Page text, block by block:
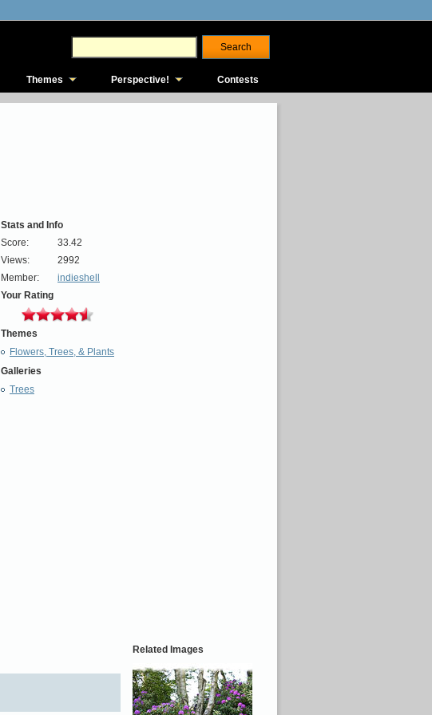
Themes Perspective! Contests
Stats and Info
Score:
33.42
Views:
2992
Member:
indieshell
Your Rating
Themes
Flowers, Trees, & Plants
Galleries
Trees
Related Images